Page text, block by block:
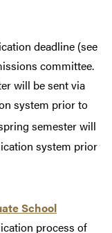
deadline (see
committee.
will be sent via
system prior to
semester will
system prior
School
process of